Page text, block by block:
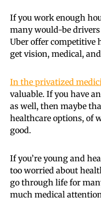
If you work enough
many would-be
Uber offer competitive
get vision, medical,
In the privatized
valuable. If you have
as well, then maybe
healthcare options, of
good.
If you’re young and
too worried about
go through life for
much medical